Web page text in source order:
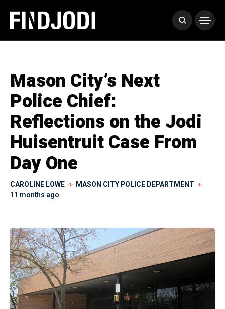
Mason City’s Next
Police Chief:
Reflections on the Jodi
Huisentruit Case From
Day One
CAROLINE LOWE
MASON CITY POLICE DEPARTMENT
11 months ago